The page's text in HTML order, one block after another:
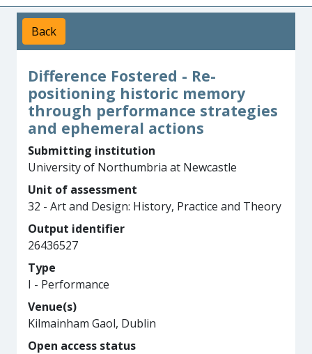
Back
Difference Fostered - Re-
positioning historic memory
through performance strategies
and ephemeral actions
Submitting institution
University of Northumbria at Newcastle
Unit of assessment
32 - Art and Design: History, Practice and Theory
Output identifier
26436527
Type
I - Performance
Venue(s)
Kilmainham Gaol, Dublin
Open access status